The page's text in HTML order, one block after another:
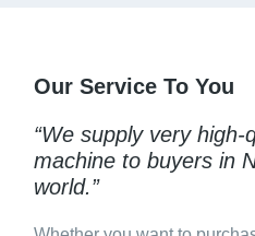
Our Service To You
“We supply very
machine to buyers in
world.”